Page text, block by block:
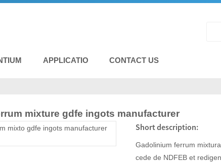
APPLICATIO CONTACT US
mixture gdfe ingots manufacturer
Short description:
Gadolinium ferrum
cede de NDFEB et